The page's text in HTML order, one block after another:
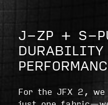
J-ZP + S-
DURABILITY
For the JFX 2,